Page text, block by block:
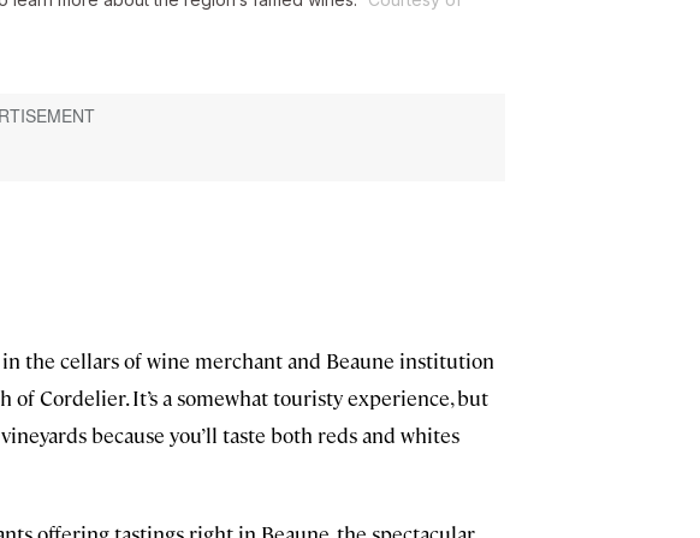
the cellars of wine merchant and Beaune institution
of Cordelier. It’s a somewhat touristy experience, but
because you’ll taste both reds and whites